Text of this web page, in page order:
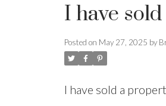
I have
Posted on May 27, 2025 by
I have sold a